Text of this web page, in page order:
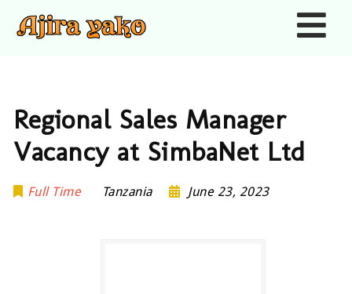
Regional Sales Manager
Vacancy at SimbaNet Ltd
Full Time Tanzania June 23, 2023